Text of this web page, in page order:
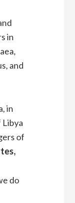
in
and
in
Libya
of
do